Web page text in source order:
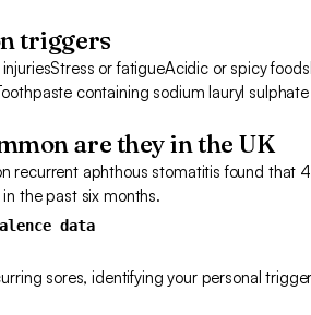
triggers
or fatigueAcidic or spicy
containing sodium lauryl sulphate
are they in the UK
recurrent aphthous stomatitis found that
the past six months.
data
sores, identifying your personal